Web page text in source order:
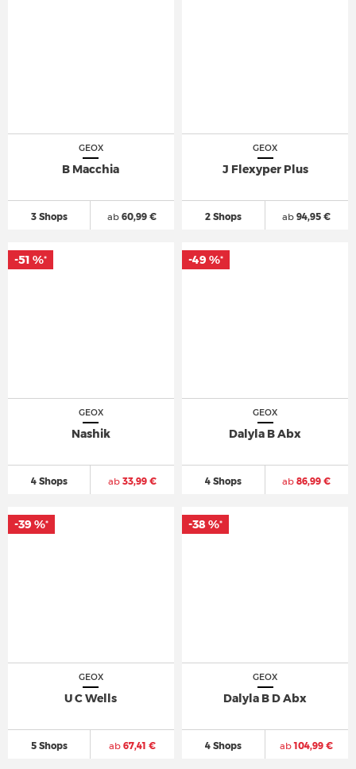
GEOX
B Macchia
3 Shops ab 60,99 €
GEOX
J Flexyper Plus
2 Shops ab 94,95 €
GEOX
Nashik
4 Shops ab33,99 €
-51 %*
GEOX
Dalyla B Abx
4 Shops ab 86,99 €
-49 %*
GEOX
U C Wells
5 Shops ab67,41 €
-39 %*
GEOX
Dalyla B D Abx
4 Shops ab104,99 €
-38 %*